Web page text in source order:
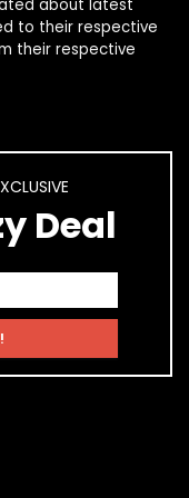
about latest
to their respective
their respective
Deal